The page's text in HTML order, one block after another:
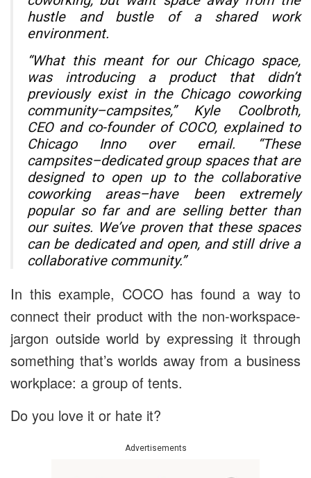
hustle and bustle of a shared work
environment.
“What this meant for our Chicago space,
was introducing a product that didn’t
previously exist in the Chicago coworking
community–campsites,” Kyle Coolbroth,
CEO and co-founder of COCO, explained to
Chicago Inno over email. “These
campsites–dedicated group spaces that are
designed to open up to the collaborative
coworking areas–have been extremely
popular so far and are selling better than
our suites. We’ve proven that these spaces
can be dedicated and open, and still drive a
collaborative community.”
In this example, COCO has found a way to
connect their product with the non-workspace-
jargon outside world by expressing it through
something that’s worlds away from a business
workplace: a group of tents.
Do you love it or hate it?
Advertisements